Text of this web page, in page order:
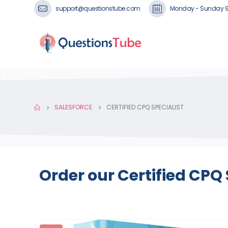
support@questionstube.com Monday - Sunday
SALESFORCE CERTIFIED CPQ SPECIALIST
Order our Certified